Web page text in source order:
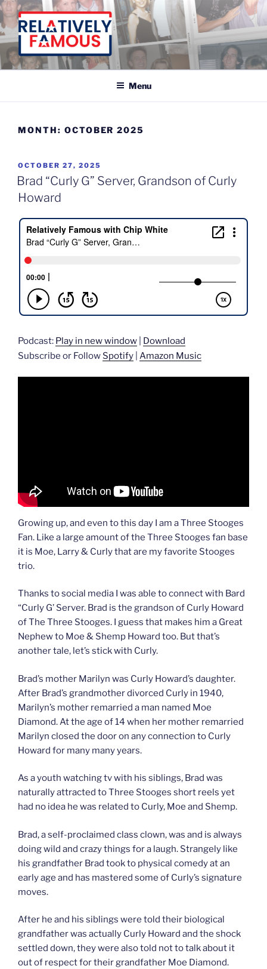
Skip
to
content
Relatively Famous With Chip White
Menu
MONTH: OCTOBER 2025
POSTED
ON
OCTOBER 27, 2025
Brad “Curly G” Server, Grandson of Curly
Howard
Podcast: Play in new window
Download
Subscribe or Follow Spotify Amazon Music
Growing up, and even to this day I am a Three Stooges
Fan. Like a large amount of the Three Stooges fan base
it is Moe, Larry & Curly that are my favorite Stooges
trio.
Thanks to social media I was able to connect with Bard
“Curly G’ Server. Brad is the grandson of Curly Howard
of The Three Stooges. I guess that makes him a Great
Nephew to Moe & Shemp Howard too. But that’s
another tale, let’s stick with Curly.
Brad’s mother Marilyn was Curly Howard’s daughter.
After Brad’s grandmother divorced Curly in 1940,
Marilyn’s mother remarried a man named Moe
Diamond. At the age of 14 when her mother remarried
Marilyn closed the door on any connection to Curly
Howard for many many years.
As a youth watching tv with his siblings, Brad was
naturally attracted to Three Stooges short reels yet
had no idea he was related to Curly, Moe and Shemp.
Brad, a self-proclaimed class clown, was and is always
doing wild and crazy things for a laugh. Strangely like
his grandfather Brad took to physical comedy at an
early age and has mastered some of Curly’s signature
moves.
After he and his siblings were told their biological
grandfather was actually Curly Howard and the shock
settled down, they were also told not to talk about it
out of respect for their grandfather Moe Diamond.